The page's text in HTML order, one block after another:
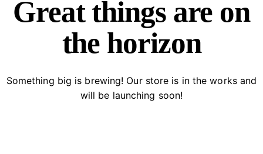
Great things are on
the horizon
Something big is brewing! Our store is in the works and
will be launching soon!